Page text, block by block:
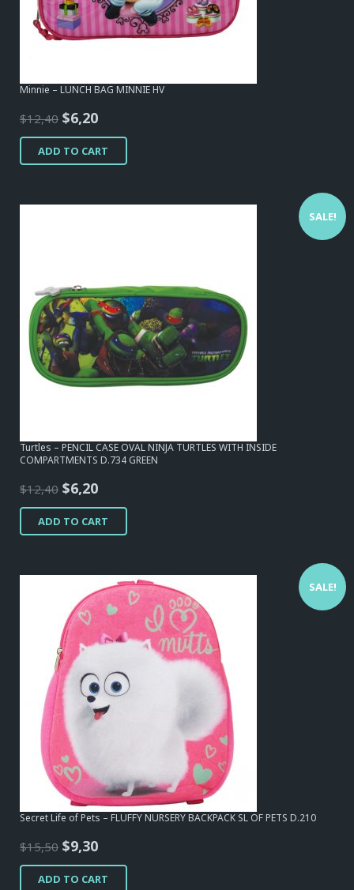
Minnie – LUNCH BAG MINNIE HV
$12,40 Original
price
was:
$6,20Current
price
is:
ADD TO CART
SALE!
Turtles – PENCIL CASE OVAL NINJA TURTLES WITH INSIDE
COMPARTMENTS D.734 GREEN
$12,40 Original
price
was:
$6,20Current
price
is:
ADD TO CART
SALE!
Secret Life of Pets – FLUFFY NURSERY BACKPACK SL OF PETS D.210
$15,50 Original
price
was:
$9,30Current
price
is:
ADD TO CART